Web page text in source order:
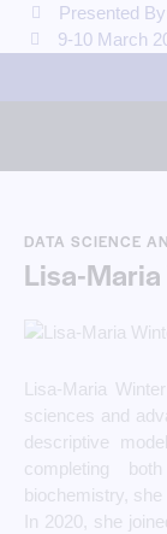
Presented
9-10 March
DATA SCIENCE
Lisa-
Lisa-Maria
sciences and
descriptive
completing
biochemistry, she
In 2020, she